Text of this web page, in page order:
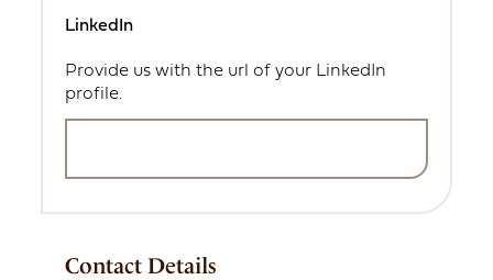
LinkedIn
Provide us with the url of your LinkedIn
profile.
Contact Details